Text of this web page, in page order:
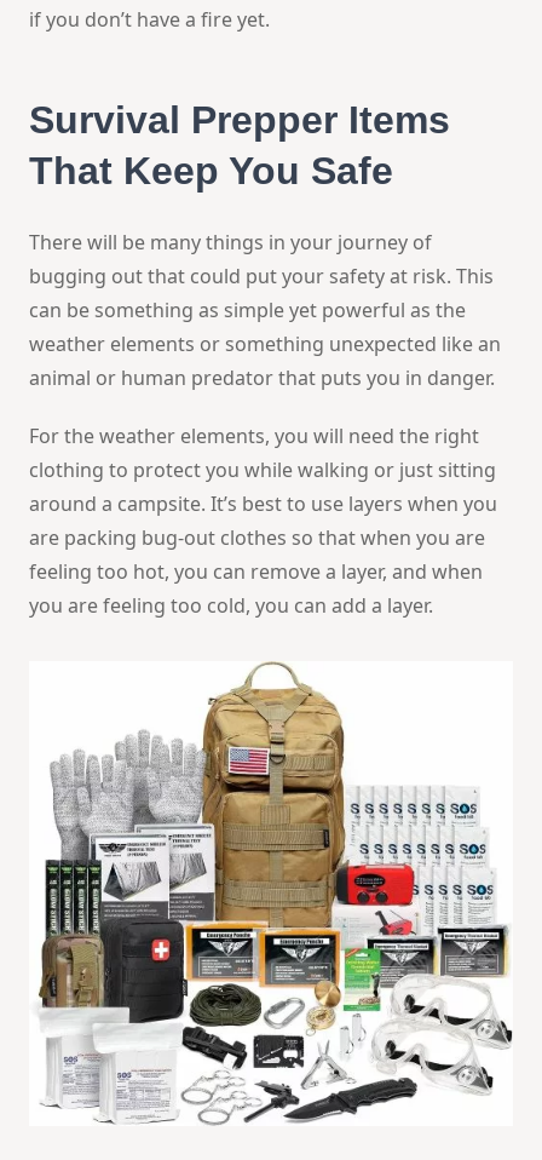
if you don’t have a fire yet.
Survival Prepper Items
That Keep You Safe
There will be many things in your journey of
bugging out that could put your safety at risk. This
can be something as simple yet powerful as the
weather elements or something unexpected like an
animal or human predator that puts you in danger.
For the weather elements, you will need the right
clothing to protect you while walking or just sitting
around a campsite. It’s best to use layers when you
are packing bug-out clothes so that when you are
feeling too hot, you can remove a layer, and when
you are feeling too cold, you can add a layer.